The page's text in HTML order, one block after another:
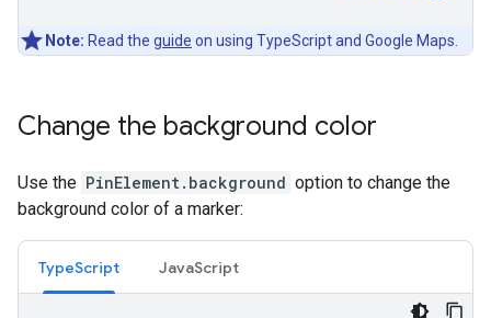
Note: Read the guide on using TypeScript and Google Maps.
Change the background color
Use the PinElement.background option to change the
background color of a marker:
TypeScript JavaScript